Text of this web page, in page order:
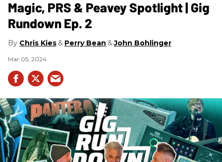
Magic, PRS & Peavey Spotlight | Gig
Rundown Ep. 2
Chris Kies Perry Bean John Bohlinger
Mar 05, 2024